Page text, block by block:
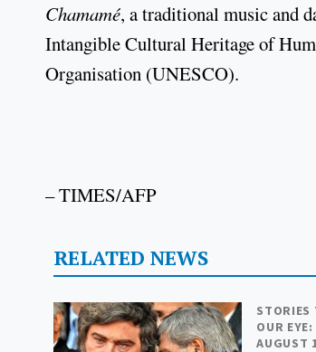
Chamamé, a traditional music and
Intangible Cultural Heritage of
Organisation (UNESCO).
– TIMES/AFP
RELATED NEWS
STORIES
OUR
AUGUST